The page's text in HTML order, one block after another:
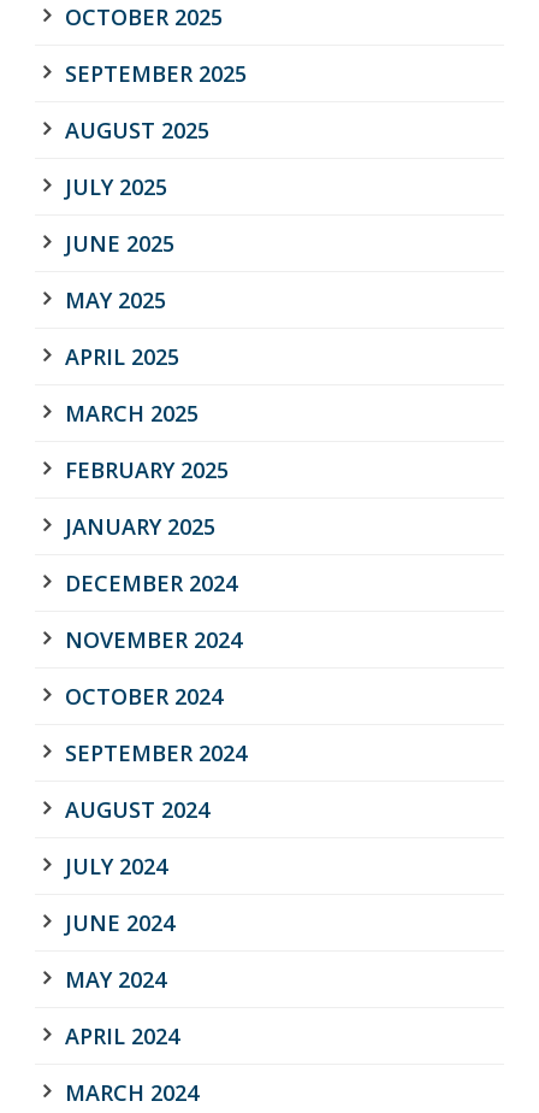
OCTOBER 2025
SEPTEMBER 2025
AUGUST 2025
JULY 2025
JUNE 2025
MAY 2025
APRIL 2025
MARCH 2025
FEBRUARY 2025
JANUARY 2025
DECEMBER 2024
NOVEMBER 2024
OCTOBER 2024
SEPTEMBER 2024
AUGUST 2024
JULY 2024
JUNE 2024
MAY 2024
APRIL 2024
MARCH 2024